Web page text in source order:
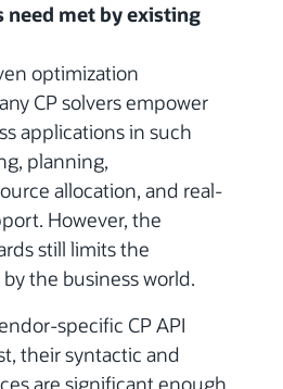
need met by existing
optimization
CP solvers empower
applications in such
planning,
allocation, and real-
However, the
still limits the
the business world.
specific CP API
their syntactic and